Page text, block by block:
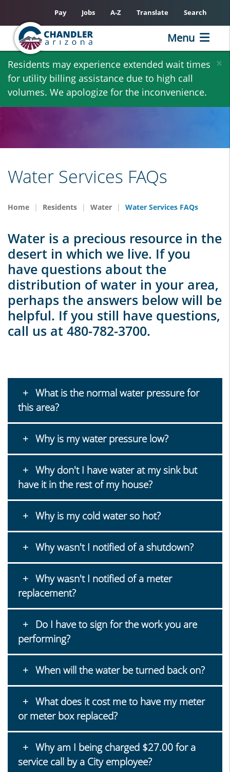
Skip
main
content
×
Residents may experience extended wait times
for utility billing assistance due to high call
volumes. We apologize for the inconvenience.
Pay Jobs A-Z Translate Search
Menu
Water Services FAQs
Home Residents Water Water Services FAQs
Water is a precious resource in the
desert in which we live. If you
have questions about the
distribution of water in your area,
perhaps the answers below will be
helpful. If you still have questions,
call us at 480-782-3700.
What is the normal water pressure for
this area?
Why is my water pressure low?
Why don't I have water at my sink but
have it in the rest of my house?
Why is my cold water so hot?
Why wasn't I notified of a shutdown?
Why wasn't I notified of a meter
replacement?
Do I have to sign for the work you are
performing?
When will the water be turned back on?
What does it cost me to have my meter
or meter box replaced?
Why am I being charged $27.00 for a
service call by a City employee?